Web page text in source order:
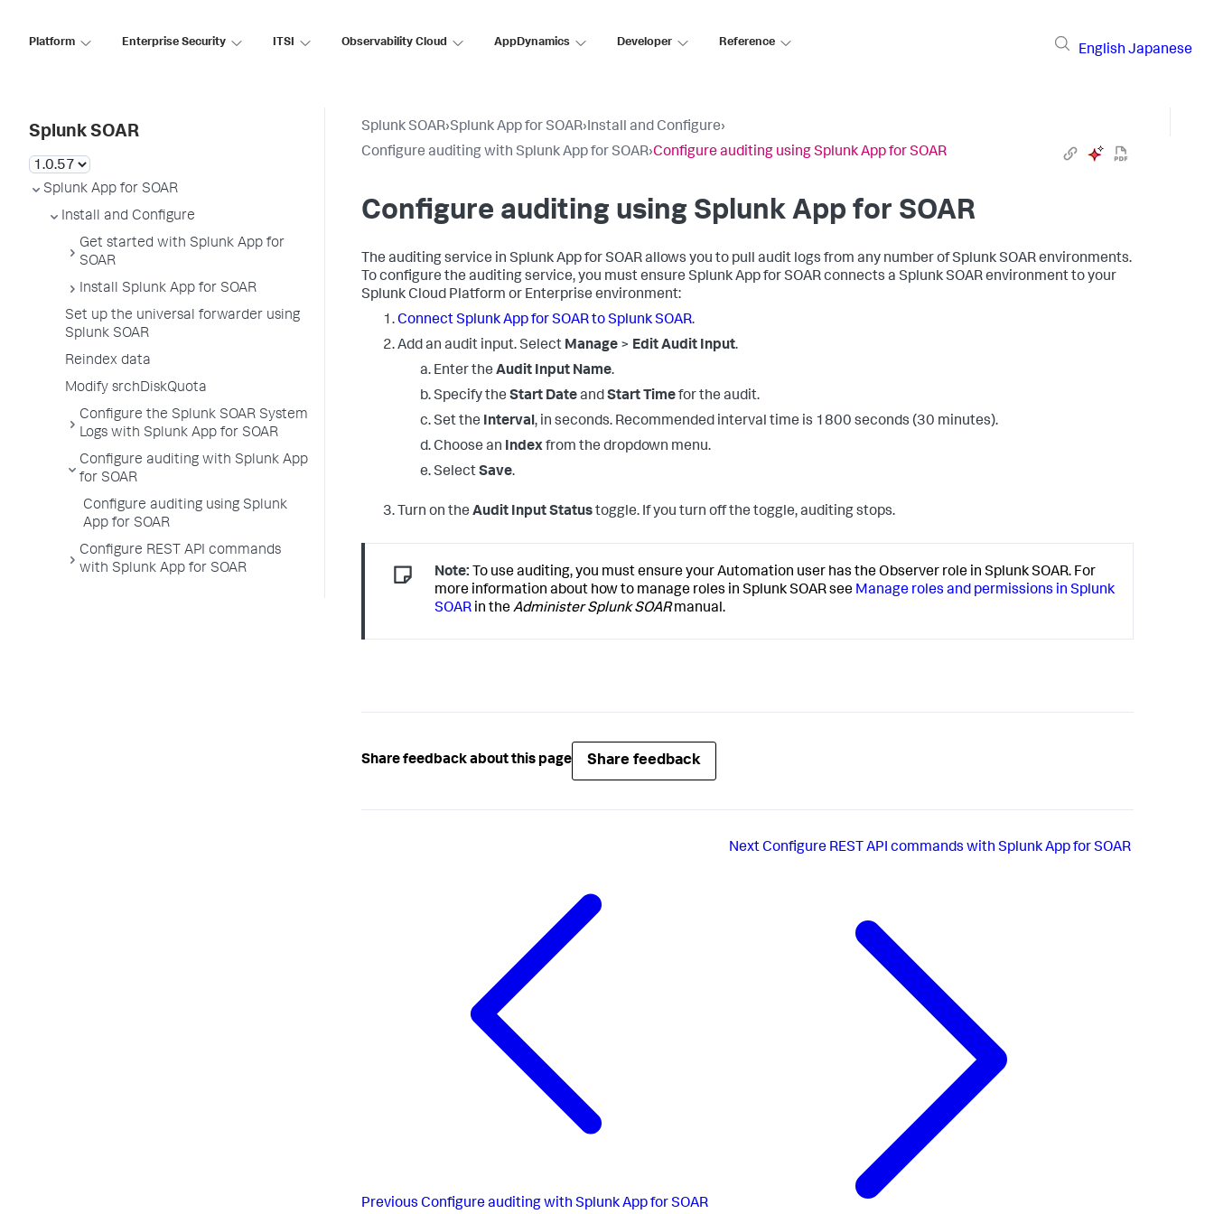
Platform Enterprise Security ITSI Observability Cloud AppDynamics Developer Reference
English Japanese
Splunk SOAR
Splunk App for SOAR
Install and Configure
Get started with Splunk App for
SOAR
Install Splunk App for SOAR
Set up the universal forwarder using
Splunk SOAR
Reindex data
Modify srchDiskQuota
Configure the Splunk SOAR System
Logs with Splunk App for SOAR
Configure auditing with Splunk App
for SOAR
Configure auditing using Splunk
App for SOAR
Configure REST API commands
with Splunk App for SOAR
Splunk SOAR›Splunk App for SOAR›Install and Configure›
Configure auditing with Splunk App for SOAR›Configure auditing using Splunk App for SOAR
Configure auditing using Splunk App for SOAR
The auditing service in Splunk App for SOAR allows you to pull audit logs from any number of Splunk SOAR environments.
To configure the auditing service, you must ensure Splunk App for SOAR connects a Splunk SOAR environment to your
Splunk Cloud Platform or Enterprise environment:
Connect Splunk App for SOAR to Splunk SOAR.
Add an audit input. Select Manage > Edit Audit Input.
Enter the Audit Input Name.
Specify the Start DateandStart Timefor the audit.
Set the Interval, in seconds. Recommended interval time is 1800 seconds (30 minutes).
Choose an Indexfrom the dropdown menu.
SelectSave.
Turn on the Audit Input Statustoggle. If you turn off the toggle, auditing stops.
Note: To use auditing, you must ensure your Automation user has the Observer role in Splunk SOAR. For
more information about how to manage roles in Splunk SOAR see Manage roles and permissions in Splunk
SOAR in theAdminister Splunk SOARmanual.
Share feedback about this page Share feedback
Previous Configure auditing with Splunk App for SOAR
NextConfigure REST API commands with Splunk App for SOAR